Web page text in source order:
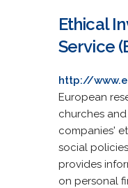
Ethical
Service
http://
European
churches
companies'
social
provides
on personal